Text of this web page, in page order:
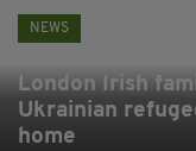
NEWS
London Irish
Ukrainian
home